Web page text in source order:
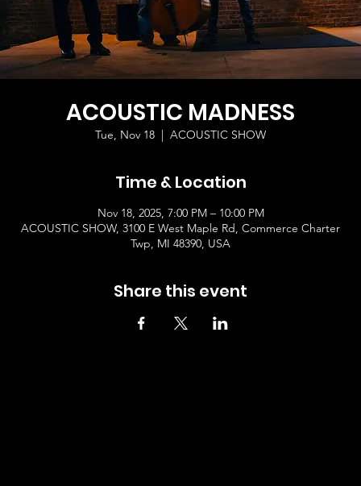
ACOUSTIC MADNESS
Tue, Nov 18
  |
ACOUSTIC SHOW
Time & Location
Nov 18, 2025, 7:00 PM – 10:00 PM
ACOUSTIC SHOW, 3100 E West Maple Rd, Commerce Charter
Twp, MI 48390, USA
Share this event